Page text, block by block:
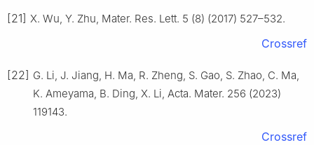
[21] X. Wu, Y. Zhu, Mater. Res. Lett. 5 (8) (2017) 527–532.
Crossref
[22] G. Li, J. Jiang, H. Ma, R. Zheng, S. Gao, S. Zhao, C. Ma,
K. Ameyama, B. Ding, X. Li, Acta. Mater. 256 (2023)
119143.
Crossref